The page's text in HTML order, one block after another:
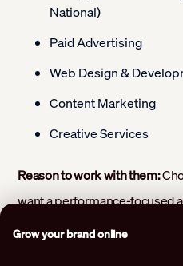
National)
Paid Advertising
Web Design &
Content Marketing
Creative Services
Reason to work with them:
want a performance-focused
qualified leads and
experienced team builds
Grow your brand online